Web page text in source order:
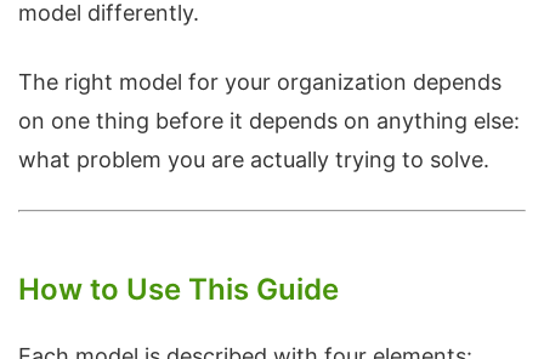
model differently.
The right model for your organization depends
on one thing before it depends on anything else:
what problem you are actually trying to solve.
How to Use This Guide